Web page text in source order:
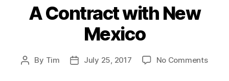
A Contract with New
Mexico
Post
By Tim
PostJuly 25, 2017 No Commentson